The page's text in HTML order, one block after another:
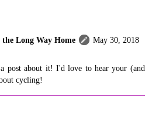
Long Way Home
May 30, 2018
post about it! I'd love to hear your (and
cycling!